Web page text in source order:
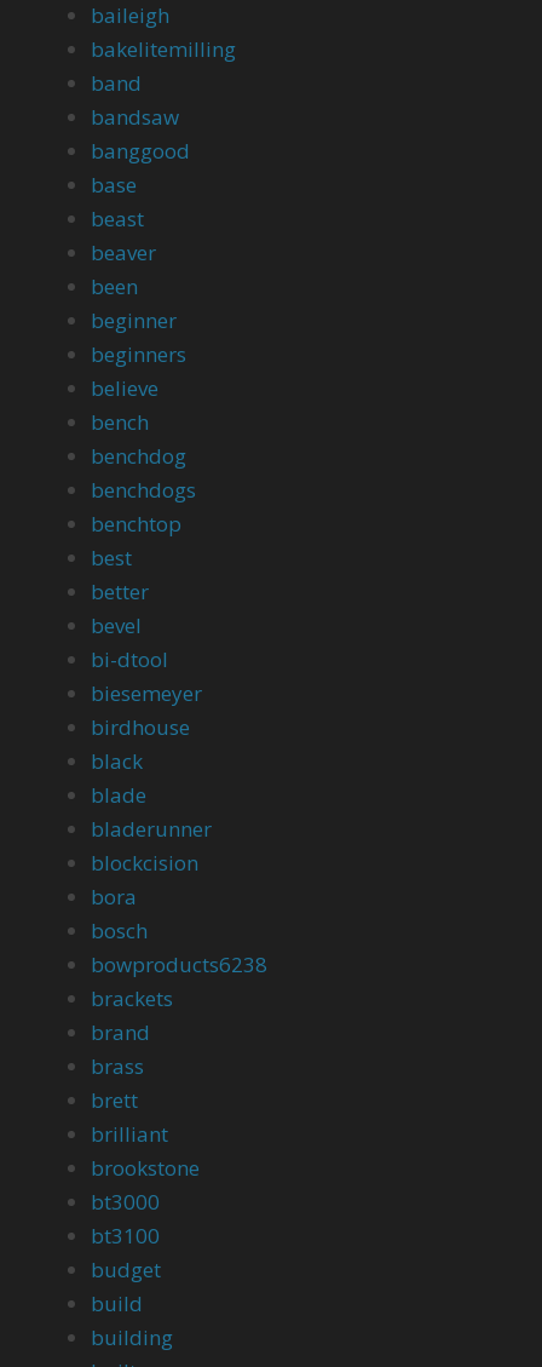
baileigh
bakelitemilling
band
bandsaw
banggood
base
beast
beaver
been
beginner
beginners
believe
bench
benchdog
benchdogs
benchtop
best
better
bevel
bi-dtool
biesemeyer
birdhouse
black
blade
bladerunner
blockcision
bora
bosch
bowproducts6238
brackets
brand
brass
brett
brilliant
brookstone
bt3000
bt3100
budget
build
building